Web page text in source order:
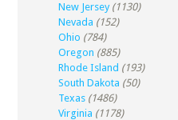
New Jersey (1130)
Nevada (152)
Ohio (784)
Oregon (885)
Rhode Island (193)
South Dakota (50)
Texas (1486)
Virginia (1178)